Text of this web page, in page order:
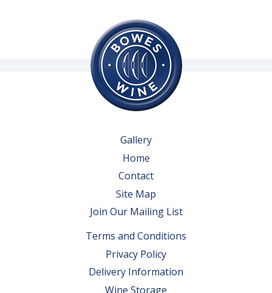
Gallery
Home
Contact
Site Map
Join Our Mailing List
Terms and Conditions
Privacy Policy
Delivery Information
Wine Storage